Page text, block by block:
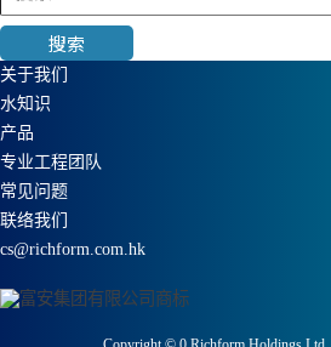
关于我们
水知识
产品
专业工程团队
常见问题
联络我们
cs@richform.com.hk